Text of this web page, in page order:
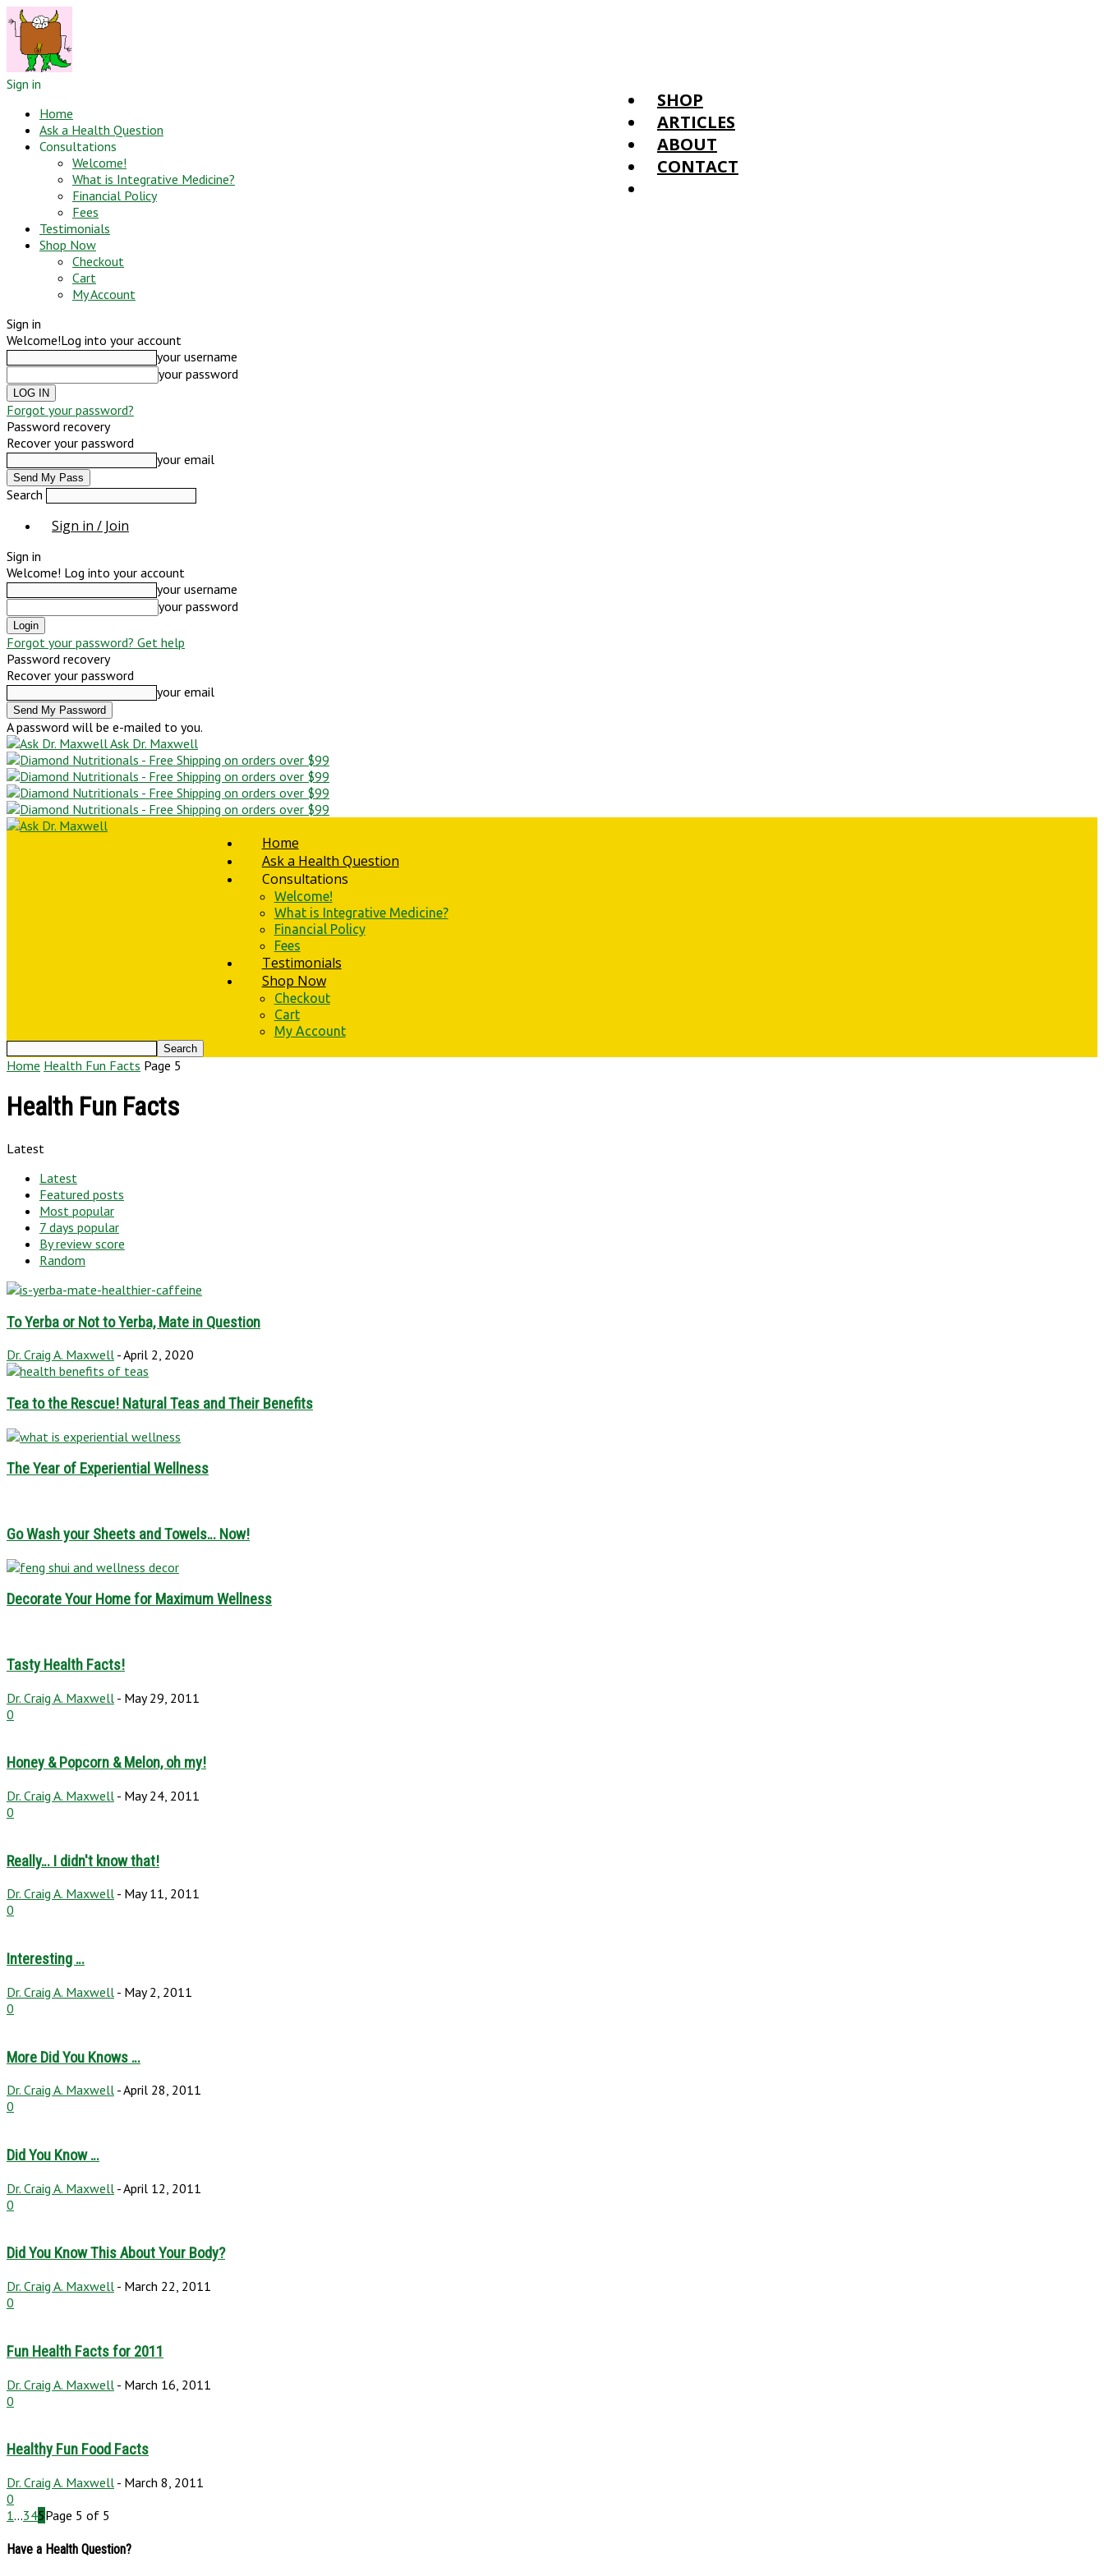
Sign in
Home
Ask a Health Question
Consultations
Welcome!
What is Integrative Medicine?
Financial Policy
Fees
Testimonials
Shop Now
Checkout
Cart
My Account
Sign in
Welcome!Log into your account
your username
your password
Forgot your password?
Password recovery
Recover your password
your email
Search
Sign in / Join
SHOP
ARTICLES
ABOUT
CONTACT
Sign in
Welcome! Log into your account
your username
your password
Forgot your password? Get help
Password recovery
Recover your password
your email
A password will be e-mailed to you.
Ask Dr. Maxwell
Home
Ask a Health Question
Consultations
Welcome!
What is Integrative Medicine?
Financial Policy
Fees
Testimonials
Shop Now
Checkout
Cart
My Account
Home Health Fun Facts Page 5
Health Fun Facts
Latest
Latest
Featured posts
Most popular
7 days popular
By review score
Random
To Yerba or Not to Yerba, Mate in Question
Dr. Craig A. Maxwell -April 2, 2020
Tea to the Rescue! Natural Teas and Their Benefits
The Year of Experiential Wellness
Go Wash your Sheets and Towels… Now!
Decorate Your Home for Maximum Wellness
Tasty Health Facts!
Dr. Craig A. Maxwell - May 29, 2011
0
Honey & Popcorn & Melon, oh my!
Dr. Craig A. Maxwell - May 24, 2011
0
Really… I didn't know that!
Dr. Craig A. Maxwell - May 11, 2011
0
Interesting …
Dr. Craig A. Maxwell - May 2, 2011
0
More Did You Knows …
Dr. Craig A. Maxwell -April 28, 2011
0
Did You Know …
Dr. Craig A. Maxwell -April 12, 2011
0
Did You Know This About Your Body?
Dr. Craig A. Maxwell - March 22, 2011
0
Fun Health Facts for 2011
Dr. Craig A. Maxwell - March 16, 2011
0
Healthy Fun Food Facts
Dr. Craig A. Maxwell - March 8, 2011
0
1...345Page 5 of 5
Have a Health Question?